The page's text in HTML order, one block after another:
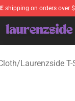
shipping on orders over
- Official
/Laurenzside